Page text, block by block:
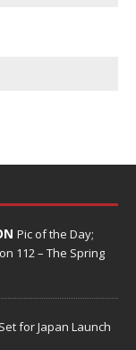
Pic of the Day;
112 – The Spring
for Japan Launch